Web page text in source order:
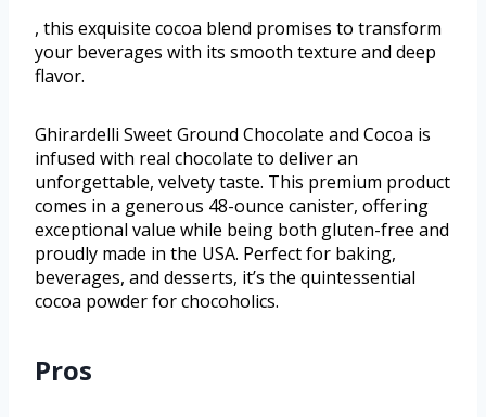
, this exquisite cocoa blend promises to transform
your beverages with its smooth texture and deep
flavor.
Ghirardelli Sweet Ground Chocolate and Cocoa is
infused with real chocolate to deliver an
unforgettable, velvety taste. This premium product
comes in a generous 48-ounce canister, offering
exceptional value while being both gluten-free and
proudly made in the USA. Perfect for baking,
beverages, and desserts, it’s the quintessential
cocoa powder for chocoholics.
Pros